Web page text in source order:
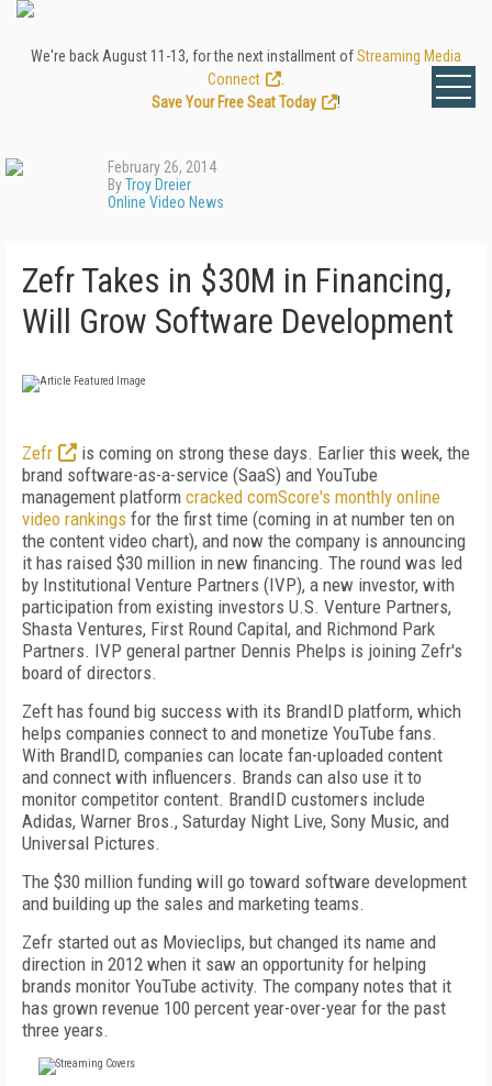
We're back August 11-13, for the next installment ofStreaming Media
Connect
Save Your Free Seat Today
!
February 26, 2014
ByTroy Dreier
Online Video News
Zefr Takes in $30M in Financing,
Will Grow Software Development
Zefr
is coming on strong these days. Earlier this week, the
brand software-as-a-service (SaaS) and YouTube
management platform cracked comScore's monthly online
video rankings for the first time (coming in at number ten on
the content video chart), and now the company is announcing
it has raised $30 million in new financing. The round was led
by Institutional Venture Partners (IVP), a new investor, with
participation from existing investors U.S. Venture Partners,
Shasta Ventures, First Round Capital, and Richmond Park
Partners. IVP general partner Dennis Phelps is joining Zefr's
board of directors.
Zeft has found big success with its BrandID platform, which
helps companies connect to and monetize YouTube fans.
With BrandID, companies can locate fan-uploaded content
and connect with influencers. Brands can also use it to
monitor competitor content. BrandID customers include
Adidas, Warner Bros., Saturday Night Live, Sony Music, and
Universal Pictures.
The $30 million funding will go toward software development
and building up the sales and marketing teams.
Zefr started out as Movieclips, but changed its name and
direction in 2012 when it saw an opportunity for helping
brands monitor YouTube activity. The company notes that it
has grown revenue 100 percent year-over-year for the past
three years.